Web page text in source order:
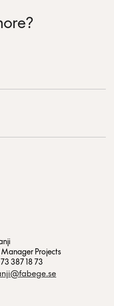
Manager Projects
387 18 73